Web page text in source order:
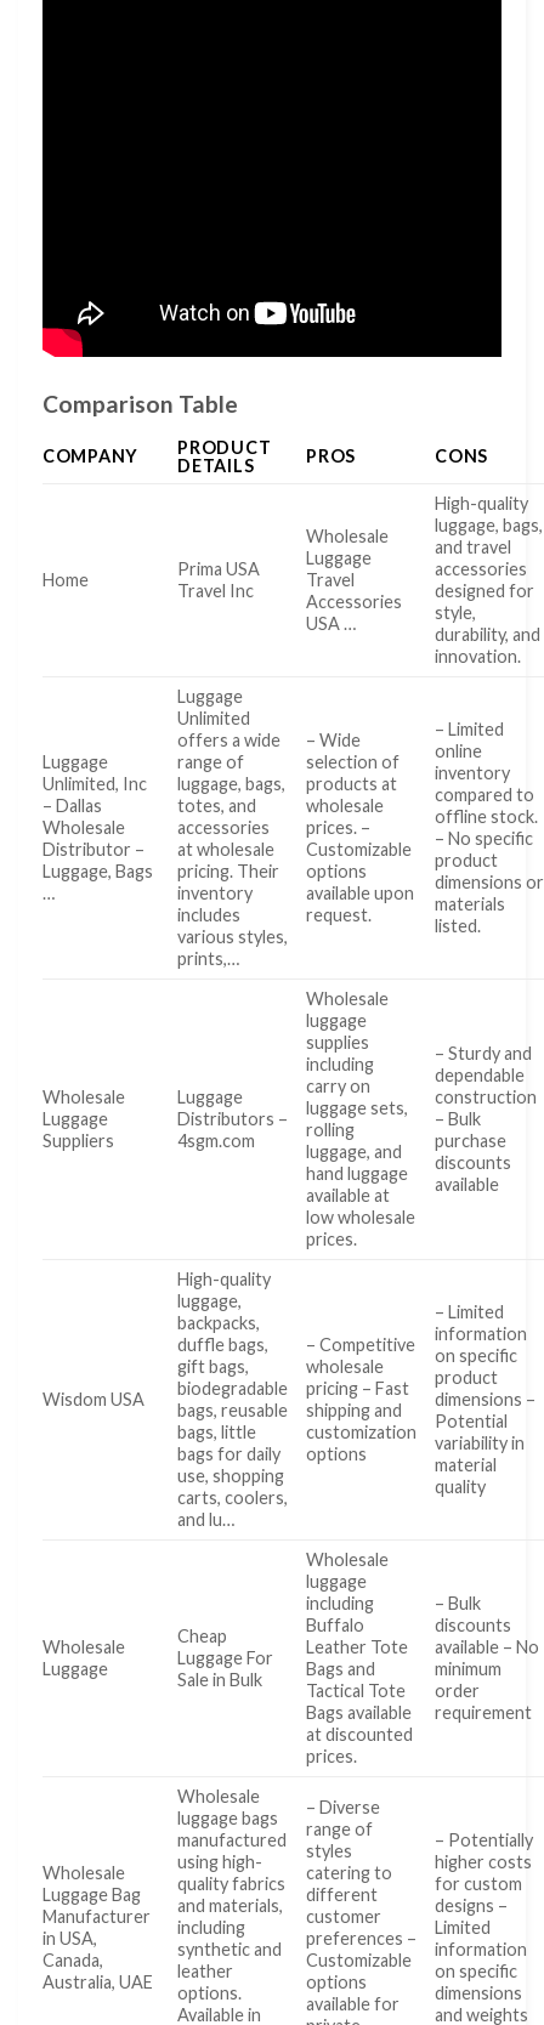
Comparison Table
COMPANY
PRODUCT
DETAILS
PROS CONS
Home
Prima USA
Travel Inc
Wholesale
Luggage
Travel
Accessories
USA …
High-quality
luggage, bags,
and travel
accessories
designed for
style,
durability, and
innovation.
Luggage
Unlimited, Inc
– Dallas
Wholesale
Distributor –
Luggage, Bags
…
Luggage
Unlimited
offers a wide
range of
luggage, bags,
totes, and
accessories
at wholesale
pricing. Their
inventory
includes
various styles,
prints,…
– Wide
selection of
products at
wholesale
prices. –
Customizable
options
available upon
request.
– Limited
online
inventory
compared to
offline stock.
– No specific
product
dimensions or
materials
listed.
Wholesale
Luggage
Suppliers
Luggage
Distributors –
4sgm.com
Wholesale
luggage
supplies
including
carry on
luggage sets,
rolling
luggage, and
hand luggage
available at
low wholesale
prices.
– Sturdy and
dependable
construction
– Bulk
purchase
discounts
available
Wisdom USA
High-quality
luggage,
backpacks,
duffle bags,
gift bags,
biodegradable
bags, reusable
bags, little
bags for daily
use, shopping
carts, coolers,
and lu…
– Competitive
wholesale
pricing – Fast
shipping and
customization
options
– Limited
information
on specific
product
dimensions –
Potential
variability in
material
quality
Wholesale
Luggage
Cheap
Luggage For
Sale in Bulk
Wholesale
luggage
including
Buffalo
Leather Tote
Bags and
Tactical Tote
Bags available
at discounted
prices.
– Bulk
discounts
available – No
minimum
order
requirement
Wholesale
Luggage Bag
Manufacturer
in USA,
Canada,
Australia, UAE
Wholesale
luggage bags
manufactured
using high-
quality fabrics
and materials,
including
synthetic and
leather
options.
Available in
– Diverse
range of
styles
catering to
different
customer
preferences –
Customizable
options
available for
– Potentially
higher costs
for custom
designs –
Limited
information
on specific
dimensions
and weights